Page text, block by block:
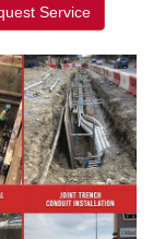
Service